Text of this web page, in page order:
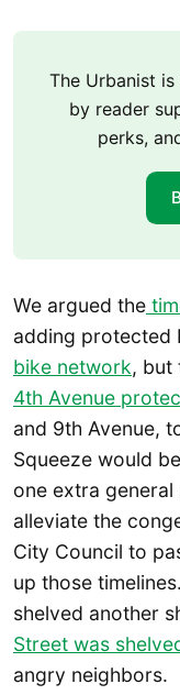
The Urbanist
by reader
perks,
We argued the
adding protected
bike network, but
4th Avenue
and 9th Avenue,
Squeeze would
one extra
alleviate the
City Council to
up those
shelved another
Street was
angry neighbors.